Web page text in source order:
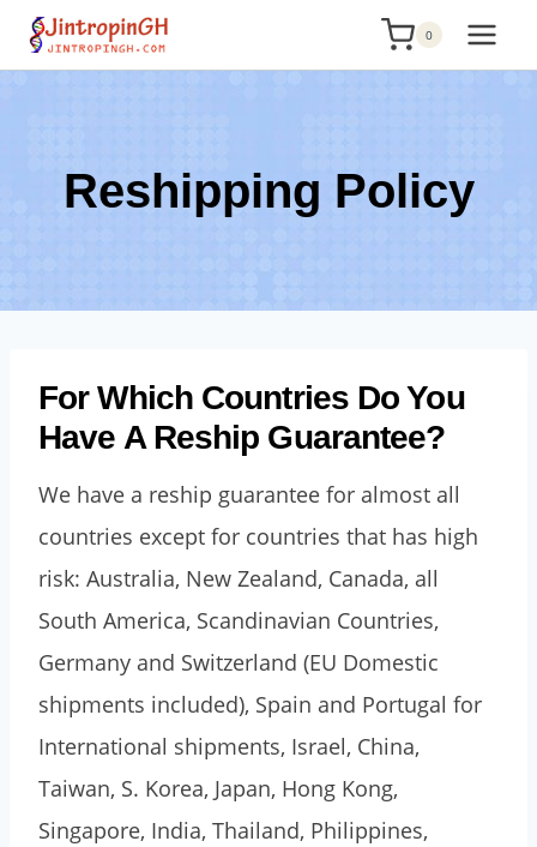
Skip
0
Reshipping Policy
For Which Countries Do You
Have A Reship Guarantee?
We have a reship guarantee for almost all
countries except for countries that has high
risk: Australia, New Zealand, Canada, all
South America, Scandinavian Countries,
Germany and Switzerland (EU Domestic
shipments included), Spain and Portugal for
International shipments, Israel, China,
Taiwan, S. Korea, Japan, Hong Kong,
Singapore, India, Thailand, Philippines,